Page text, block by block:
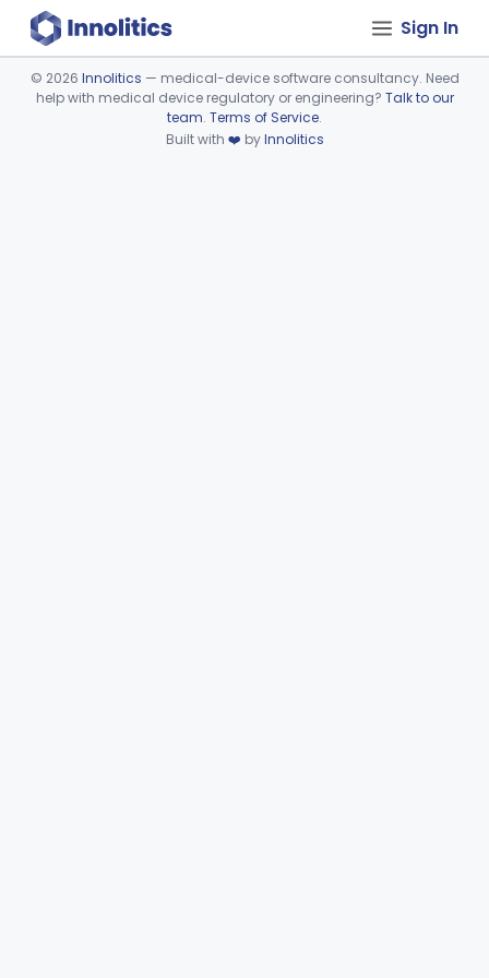
Sign In
Device viewer failed to load.
© 2026 Innolitics — medical-device software consultancy. Need
help with medical device regulatory or engineering? Talk to our
team. Terms of Service.
Built with ❤️ byInnolitics